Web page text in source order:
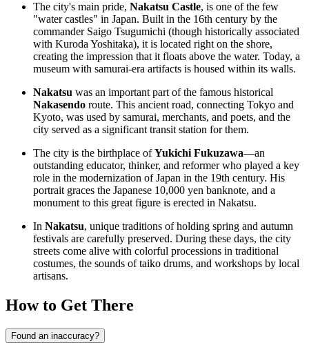
The city's main pride, Nakatsu Castle, is one of the few
"water castles" in Japan. Built in the 16th century by the
commander Saigo Tsugumichi (though historically associated
with Kuroda Yoshitaka), it is located right on the shore,
creating the impression that it floats above the water. Today, a
museum with samurai-era artifacts is housed within its walls.
Nakatsu was an important part of the famous historical
Nakasendo route. This ancient road, connecting Tokyo and
Kyoto, was used by samurai, merchants, and poets, and the
city served as a significant transit station for them.
The city is the birthplace ofYukichi Fukuzawa—an
outstanding educator, thinker, and reformer who played a key
role in the modernization ofJapan in the 19th century. His
portrait graces the Japanese 10,000 yen banknote, and a
monument to this great figure is erected in Nakatsu.
In Nakatsu, unique traditions of holding spring and autumn
festivals are carefully preserved. During these days, the city
streets come alive with colorful processions in traditional
costumes, the sounds of taiko drums, and workshops by local
artisans.
How to Get There
Found an inaccuracy?